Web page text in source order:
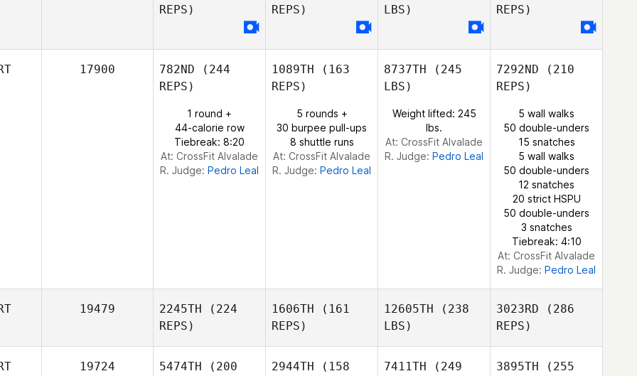
REPS)
REPS)
LBS)
REPS)
17900 782ND (244
REPS)
1 round +
44-calorie row
Tiebreak: 8:20
At: CrossFit Alvalade
R. Judge: Pedro Leal
1089TH (163
REPS)
5 rounds +
30 burpee pull-ups
8 shuttle runs
At: CrossFit Alvalade
R. Judge: Pedro Leal
8737TH (245
LBS)
Weight lifted: 245
lbs.
At: CrossFit Alvalade
R. Judge: Pedro Leal
7292ND (210
REPS)
5 wall walks
50 double-unders
15 snatches
5 wall walks
50 double-unders
12 snatches
20 strict HSPU
50 double-unders
3 snatches
Tiebreak: 4:10
At: CrossFit Alvalade
R. Judge: Pedro Leal
19479 2245TH (224
REPS)
1606TH (161
REPS)
12605TH (238
LBS)
3023RD (286
REPS)
19724 5474TH (200
2944TH (158
7411TH (249
3895TH (255